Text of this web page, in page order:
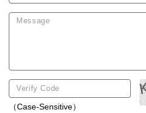
（Case-Sensitive）